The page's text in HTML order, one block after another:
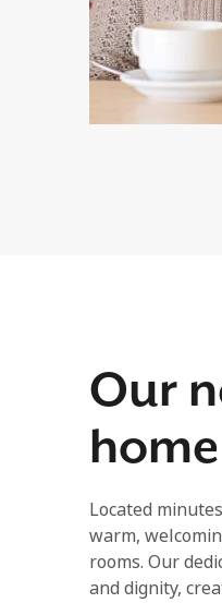
Our
Located
warm,
rooms. Our
and dignity,